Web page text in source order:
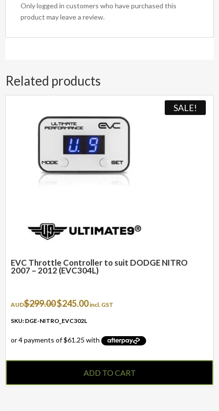
Only logged in customers who have purchased this
product may leave a review.
Related products
SALE!
EVC Throttle Controller to suit DODGE NITRO
2007 – 2012 (EVC304L)
AUD$299.00Original
price
was:
$245.00Current
incl. GST
SKU: DGE-NITRO_EVC302L
ADD TO CART